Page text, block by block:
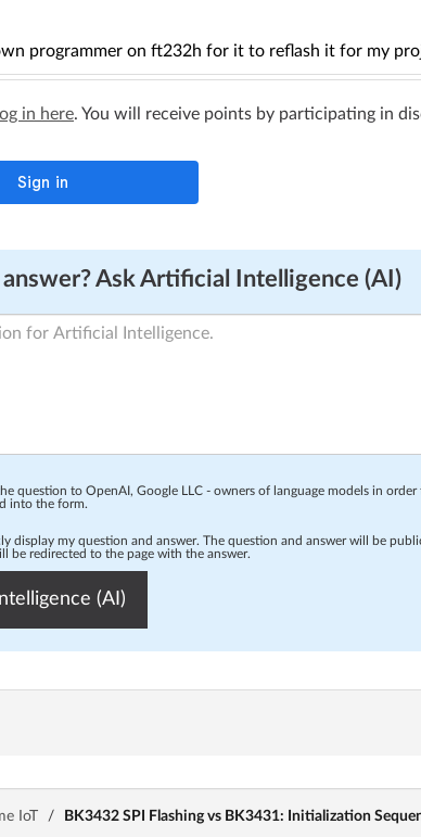
programmer on ft232h for it to reflash it for my
log in here. You will receive points by participating in
Ask Artificial Intelligence (AI)
question to OpenAI, Google LLC - owners of language models in
into the form.
display my question and answer. The question and answer will be
be redirected to the page with the answer.
(AI)
IoT / BK3432 SPI Flashing vs BK3431: Initialization